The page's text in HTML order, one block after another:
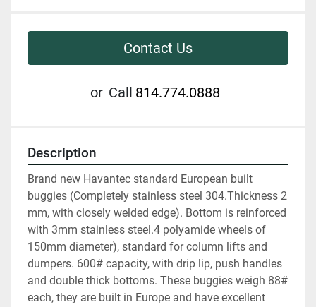
Contact Us
or Call 814.774.0888
Description
Brand new Havantec standard European built
buggies (Completely stainless steel 304.Thickness 2
mm, with closely welded edge). Bottom is reinforced
with 3mm stainless steel.4 polyamide wheels of
150mm diameter), standard for column lifts and
dumpers. 600# capacity, with drip lip, push handles
and double thick bottoms. These buggies weigh 88#
each, they are built in Europe and have excellent